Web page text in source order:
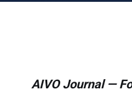
AIVO Journal —